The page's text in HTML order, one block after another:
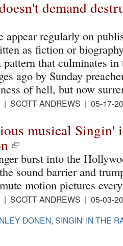
demand
appear regularly on
as fiction or
that culminates in
ago by Sunday
of hell, but now
| SCOTT ANDREWS | 05-17-
musical Singin'
burst into the
sound barrier and
motion pictures
| SCOTT ANDREWS | 05-03-
DONEN, SINGIN' IN THE